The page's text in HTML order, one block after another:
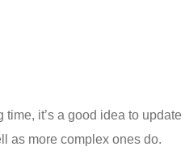
time, it’s a good idea to
as more complex ones do.